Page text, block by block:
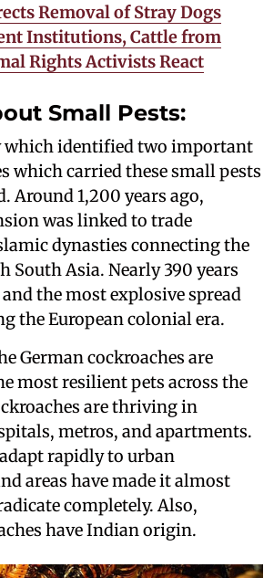
Removal of Stray Dogs
Institutions, Cattle from
Rights Activists React
Small Pests:
which identified two important
which carried these small pests
Around 1,200 years ago,
was linked to trade
dynasties connecting the
South Asia. Nearly 390 years
the most explosive spread
the European colonial era.
German cockroaches are
most resilient pets across the
are thriving in
metros, and apartments.
rapidly to urban
areas have made it almost
completely. Also,
have Indian origin.